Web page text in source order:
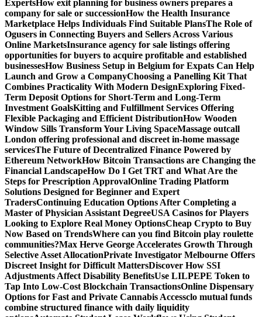
ExpertsHow exit planning for business owners prepares a
company for sale or successionHow the Health Insurance
Marketplace Helps Individuals Find Suitable PlansThe Role of
Ogusers in Connecting Buyers and Sellers Across Various
Online MarketsInsurance agency for sale listings offering
opportunities for buyers to acquire profitable and established
businessesHow Business Setup in Belgium for Expats Can Help
Launch and Grow a CompanyChoosing a Panelling Kit That
Combines Practicality With Modern DesignExploring Fixed-
Term Deposit Options for Short-Term and Long-Term
Investment GoalsKitting and Fulfillment Services Offering
Flexible Packaging and Efficient DistributionHow Wooden
Window Sills Transform Your Living SpaceMassage outcall
London offering professional and discreet in-home massage
servicesThe Future of Decentralized Finance Powered by
Ethereum NetworkHow Bitcoin Transactions are Changing the
Financial LandscapeHow Do I Get TRT and What Are the
Steps for Prescription ApprovalOnline Trading Platform
Solutions Designed for Beginner and Expert
TradersContinuing Education Options After Completing a
Master of Physician Assistant DegreeUSA Casinos for Players
Looking to Explore Real Money OptionsCheap Crypto to Buy
Now Based on TrendsWhere can you find Bitcoin play roulette
communities?Max Herve George Accelerates Growth Through
Selective Asset AllocationPrivate Investigator Melbourne Offers
Discreet Insight for Difficult MattersDiscover How SSI
Adjustments Affect Disability BenefitsUse LILPEPE Token to
Tap Into Low-Cost Blockchain TransactionsOnline Dispensary
Options for Fast and Private Cannabis Accessclo mutual funds
combine structured finance with daily liquidity